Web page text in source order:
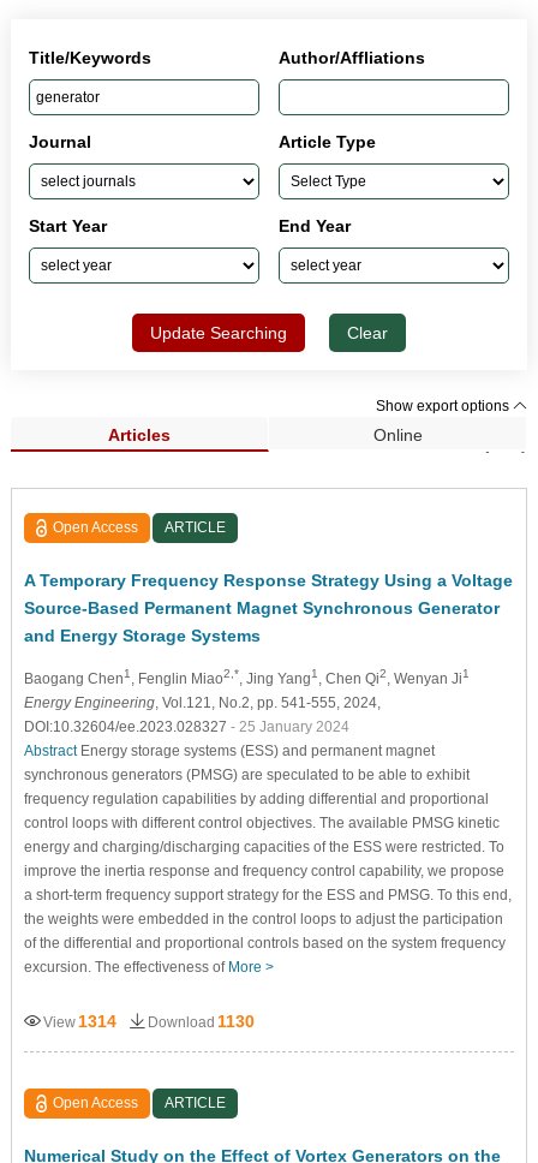
Title/Keywords Author/Affliations
Journal Article Type
Start Year End Year
Update Searching Clear
Show export options
Articles Online
Search Results (101)
Open Access ARTICLE
A Temporary Frequency Response Strategy Using a Voltage
Source-Based Permanent Magnet Synchronous Generator
and Energy Storage Systems
Baogang Chen1 , Fenglin Miao2,* , Jing Yang1 , Chen Qi2 , Wenyan Ji1
Energy Engineering, Vol.121, No.2, pp. 541-555, 2024,
DOI:10.32604/ee.2023.028327 - 25 January 2024
AbstractEnergy storage systems (ESS) and permanent magnet
synchronous generators (PMSG) are speculated to be able to exhibit
frequency regulation capabilities by adding differential and proportional
control loops with different control objectives. The available PMSG kinetic
energy and charging/discharging capacities of the ESS were restricted. To
improve the inertia response and frequency control capability, we propose
a short-term frequency support strategy for the ESS and PMSG. To this end,
the weights were embedded in the control loops to adjust the participation
of the differential and proportional controls based on the system frequency
excursion. The effectiveness of More >
View 1314 Download 1130
Open Access ARTICLE
Numerical Study on the Effect of Vortex Generators on the